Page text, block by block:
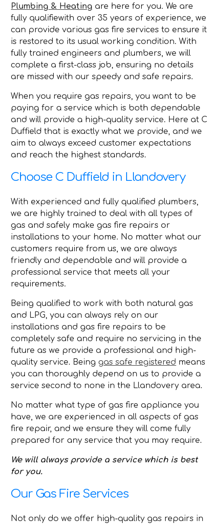
Plumbing & Heating are here for you. We are
fully qualifiewith over 35 years of experience, we
can provide various gas fire services to ensure it
is restored to its usual working condition. With
fully trained engineers and plumbers, we will
complete a first-class job, ensuring no details
are missed with our speedy and safe repairs.
When you require gas repairs, you want to be
paying for a service which is both dependable
and will provide a high-quality service. Here at C
Duffield that is exactly what we provide, and we
aim to always exceed customer expectations
and reach the highest standards.
Choose C Duffield in Llandovery
With experienced and fully qualified plumbers,
we are highly trained to deal with all types of
gas and safely make gas fire repairs or
installations to your home. No matter what our
customers require from us, we are always
friendly and dependable and will provide a
professional service that meets all your
requirements.
Being qualified to work with both natural gas
and LPG, you can always rely on our
installations and gas fire repairs to be
completely safe and require no servicing in the
future as we provide a professional and high-
quality service. Beinggas safe registered means
you can thoroughly depend on us to provide a
service second to none in the Llandovery area.
No matter what type of gas fire appliance you
have, we are experienced in all aspects of gas
fire repair, and we ensure they will come fully
prepared for any service that you may require.
We will always provide a service which is best
for you.
Our Gas Fire Services
Not only do we offer high-quality gas repairs in